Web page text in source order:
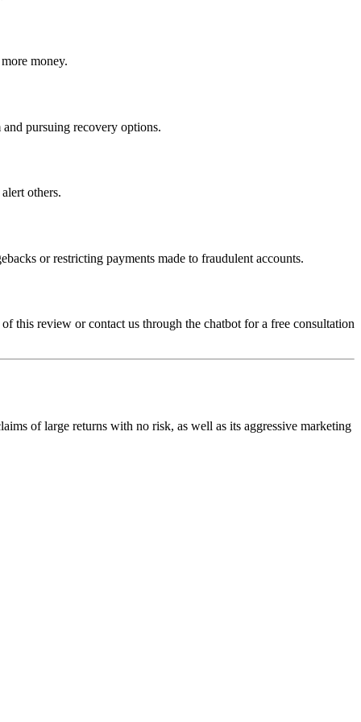
money.
pursuing recovery options.
others.
or restricting payments made to fraudulent accounts.
this review or contact us through the chatbot for a free consultation
of large returns with no risk, as well as its aggressive marketing